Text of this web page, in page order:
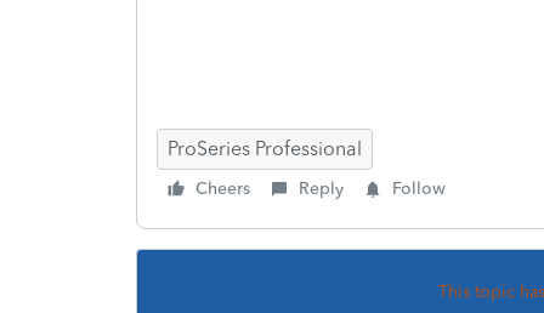
ProSeries Professional
Cheers Reply Follow
This topic